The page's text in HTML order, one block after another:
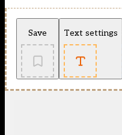
Save Text settings